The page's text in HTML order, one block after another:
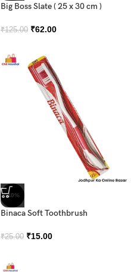
Big Boss Slate ( 25 x 30 cm )
₹125.00 ₹62.00
-40%
Binaca Soft Toothbrush
₹25.00 ₹15.00